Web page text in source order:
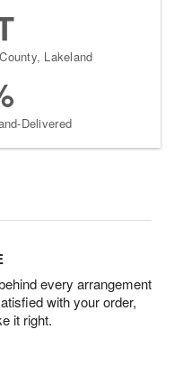
Lakeland
Delivered
every arrangement
with your order,
it right.